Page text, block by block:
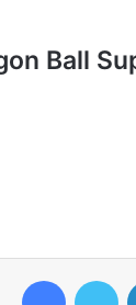
Ball
Facebook